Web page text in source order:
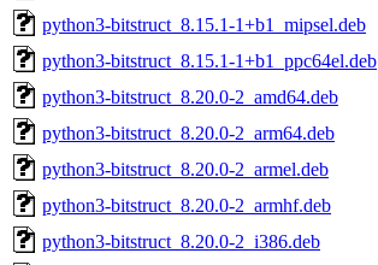
python3-bitstruct_8.15.1-1+b1_mipsel.deb
python3-bitstruct_8.15.1-1+b1_ppc64el.deb
python3-bitstruct_8.20.0-2_amd64.deb
python3-bitstruct_8.20.0-2_arm64.deb
python3-bitstruct_8.20.0-2_armel.deb
python3-bitstruct_8.20.0-2_armhf.deb
python3-bitstruct_8.20.0-2_i386.deb